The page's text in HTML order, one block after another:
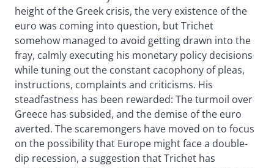
height of the Greek crisis, the very existence of the
euro was coming into question, but Trichet
somehow managed to avoid getting drawn into the
fray, calmly executing his monetary policy decisions
while tuning out the constant cacophony of pleas,
instructions, complaints and criticisms. His
steadfastness has been rewarded: The turmoil over
Greece has subsided, and the demise of the euro
averted. The scaremongers have moved on to focus
on the possibility that Europe might face a double-
dip recession, a suggestion that Trichet has